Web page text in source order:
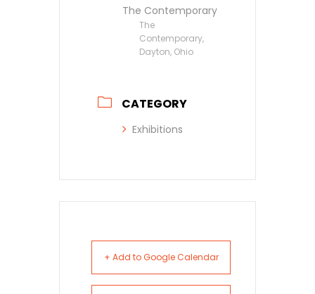
The Contemporary
The
Contemporary,
Dayton, Ohio
CATEGORY
Exhibitions
+ Add to Google Calendar